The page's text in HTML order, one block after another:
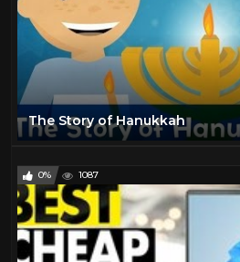
The Story of Hanukkah
0% 1087